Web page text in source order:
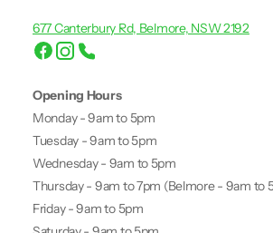
677 Canterbury Rd, Belmore, NSW 2192
Opening Hours
Monday - 9am to 5pm
Tuesday - 9am to 5pm
Wednesday - 9am to 5pm
Thursday - 9am to 7pm (Belmore - 9am to
Friday - 9am to 5pm